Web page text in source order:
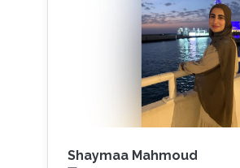
Shaymaa Mahmoud